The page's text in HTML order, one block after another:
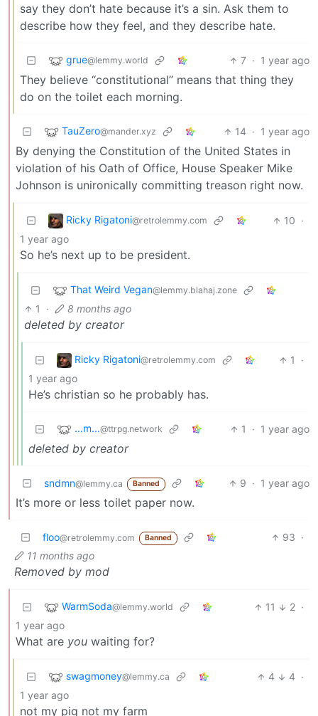
say they don’t hate because it’s a sin. Ask them to
describe how they feel, and they describe hate.
grue@lemmy.world 7 · 1 year ago
They believe “constitutional” means that thing they
do on the toilet each morning.
TauZero@mander.xyz 14 · 1 year ago
By denying the Constitution of the United States in
violation of his Oath of Office, House Speaker Mike
Johnson is unironically committing treason right now.
Ricky Rigatoni@retrolemmy.com 10 ·
1 year ago
So he’s next up to be president.
That Weird Vegan@lemmy.blahaj.zone
1 · 8 months ago
deleted by creator
Ricky Rigatoni@retrolemmy.com 1
·
1 year ago
He’s christian so he probably has.
...m...@ttrpg.network 1 · 1 year ago
deleted by creator
sndmn@lemmy.ca Banned 9 · 1 year ago
It’s more or less toilet paper now.
floo@retrolemmy.com Banned 93 ·
11 months ago
Removed by mod
WarmSoda@lemmy.world 11 2 ·
1 year ago
What are you waiting for?
swagmoney@lemmy.ca 4 4 ·
1 year ago
not my pig not my farm